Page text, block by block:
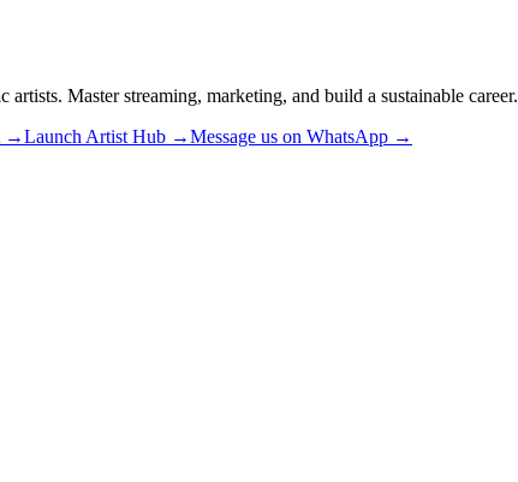
Master streaming, marketing, and build a sustainable career.
→Launch Artist Hub →Message us on WhatsApp →